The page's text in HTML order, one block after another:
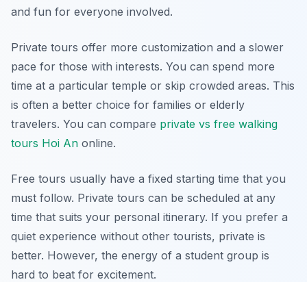
and fun for everyone involved.
Private tours offer more customization and a slower
pace for those with interests. You can spend more
time at a particular temple or skip crowded areas. This
is often a better choice for families or elderly
travelers. You can compare private vs free walking
tours Hoi An online.
Free tours usually have a fixed starting time that you
must follow. Private tours can be scheduled at any
time that suits your personal itinerary. If you prefer a
quiet experience without other tourists, private is
better. However, the energy of a student group is
hard to beat for excitement.